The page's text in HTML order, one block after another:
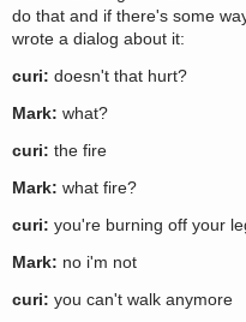
do that and if there's some
wrote a dialog about it:
curi: doesn't that hurt?
Mark: what?
curi: the fire
Mark: what fire?
curi: you're burning off your
Mark: no i'm not
curi: you can't walk anymore